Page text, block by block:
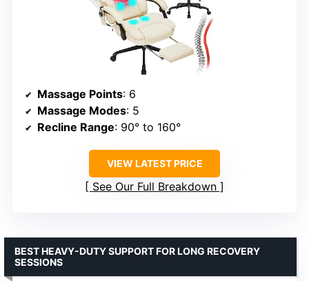
Massage Points: 6
Massage Modes: 5
Recline Range: 90° to 160°
VIEW LATEST PRICE
See Our Full Breakdown
BEST HEAVY-DUTY SUPPORT FOR LONG RECOVERY
SESSIONS